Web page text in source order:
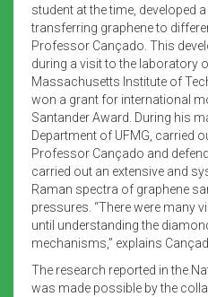
student at the time, developed
transferring graphene to
Professor Cançado. This
during a visit to the laboratory
Massachusetts Institute of
won a grant for international
Santander Award. During his
Department of UFMG, carried
Professor Cançado and
carried out an extensive and
Raman spectra of graphene
pressures. “There were many
until understanding the
mechanisms,” explains
The research reported in the
was made possible by the